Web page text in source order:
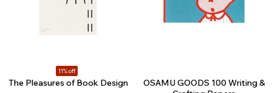
11% off
The Pleasures of Book Design
OSAMU GOODS 100 Writing &